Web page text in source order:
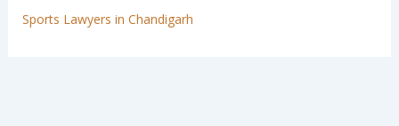
Sports Lawyers in Chandigarh